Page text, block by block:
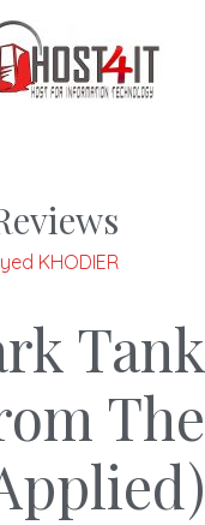
KHODIER
Tank
The